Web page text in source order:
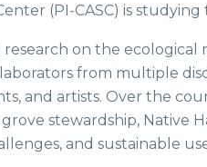
(PI-CASC) is
on the ecological
from multiple
and artists. Over the
stewardship, Native
and sustainable